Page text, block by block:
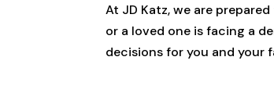
At JD Katz, we are
or a loved one is facing a
decisions for you and your